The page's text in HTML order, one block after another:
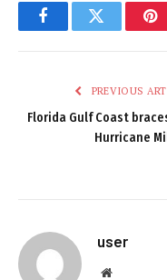
FacebookTwitter
PREVIOUS
Florida Gulf Coast
Hurricane
user
Website